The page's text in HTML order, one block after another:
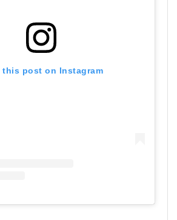
this post on Instagram